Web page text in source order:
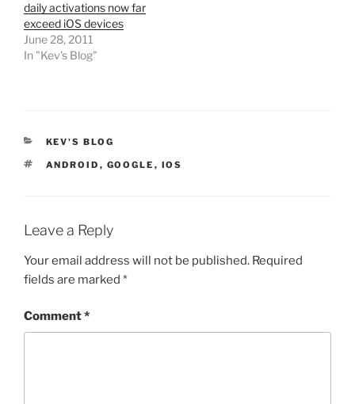
daily activations now far
exceed iOS devices
June 28, 2011
In "Kev's Blog"
CATEGORIES
KEV'S BLOG
TAGS
ANDROID , GOOGLE , IOS
Leave a Reply
Your email address will not be published. Required
fields are marked *
Comment*